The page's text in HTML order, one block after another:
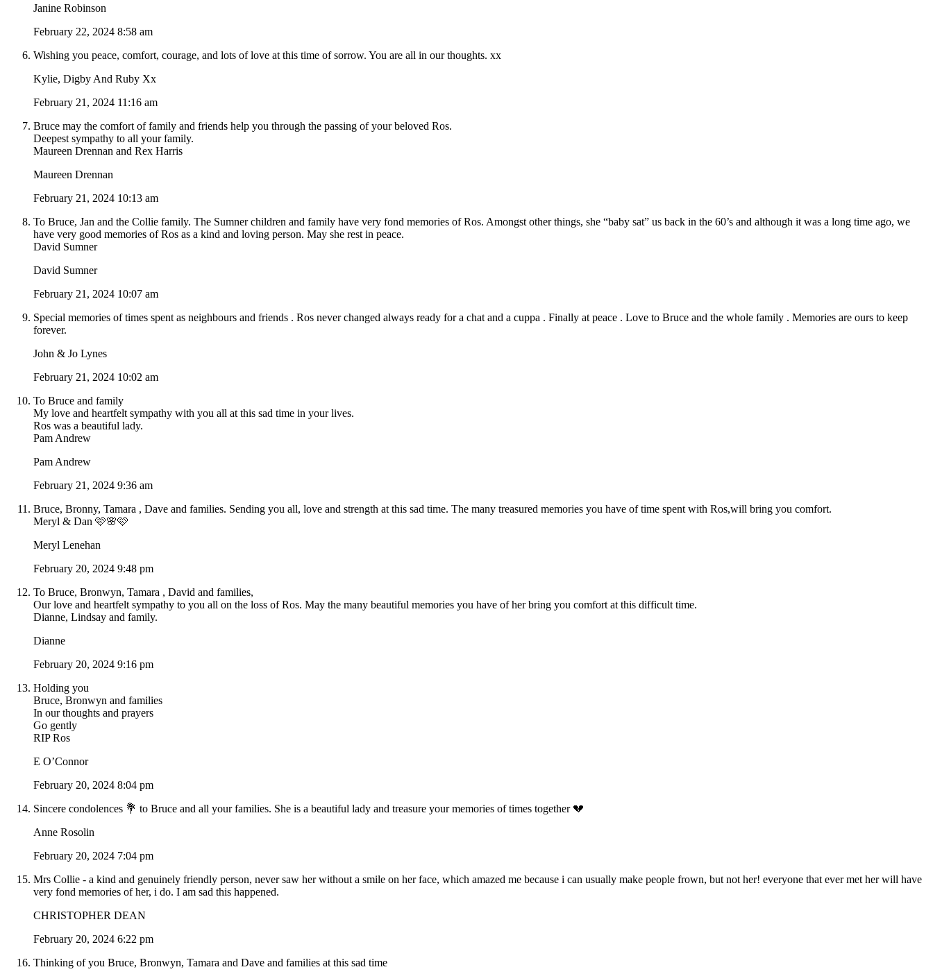
Janine Robinson
February 22, 2024 8:58 am
Wishing you peace, comfort, courage, and lots of love at this time of sorrow. You are all in our thoughts. xx
Kylie, Digby And Ruby Xx
February 21, 2024 11:16 am
Bruce may the comfort of family and friends help you through the passing of your beloved Ros.
Deepest sympathy to all your family.
Maureen Drennan and Rex Harris
Maureen Drennan
February 21, 2024 10:13 am
To Bruce, Jan and the Collie family. The Sumner children and family have very fond memories of Ros. Amongst other things, she “baby sat” us back in the 60’s and although it was a long time ago, we
have very good memories of Ros as a kind and loving person. May she rest in peace.
David Sumner
David Sumner
February 21, 2024 10:07 am
Special memories of times spent as neighbours and friends . Ros never changed always ready for a chat and a cuppa . Finally at peace . Love to Bruce and the whole family . Memories are ours to keep
forever.
John & Jo Lynes
February 21, 2024 10:02 am
To Bruce and family
My love and heartfelt sympathy with you all at this sad time in your lives.
Ros was a beautiful lady.
Pam Andrew
Pam Andrew
February 21, 2024 9:36 am
Bruce, Bronny, Tamara , Dave and families. Sending you all, love and strength at this sad time. The many treasured memories you have of time spent with Ros,will bring you comfort.
Meryl & Dan 🩷🌸🩷
Meryl Lenehan
February 20, 2024 9:48 pm
To Bruce, Bronwyn, Tamara , David and families,
Our love and heartfelt sympathy to you all on the loss of Ros. May the many beautiful memories you have of her bring you comfort at this difficult time.
Dianne, Lindsay and family.
Dianne
February 20, 2024 9:16 pm
Holding you
Bruce, Bronwyn and families
In our thoughts and prayers
Go gently
RIP Ros
E O’Connor
February 20, 2024 8:04 pm
Sincere condolences 💐 to Bruce and all your families. She is a beautiful lady and treasure your memories of times together 💔
Anne Rosolin
February 20, 2024 7:04 pm
Mrs Collie - a kind and genuinely friendly person, never saw her without a smile on her face, which amazed me because i can usually make people frown, but not her! everyone that ever met her will have
very fond memories of her, i do. I am sad this happened.
CHRISTOPHER DEAN
February 20, 2024 6:22 pm
Thinking of you Bruce, Bronwyn, Tamara and Dave and families at this sad time